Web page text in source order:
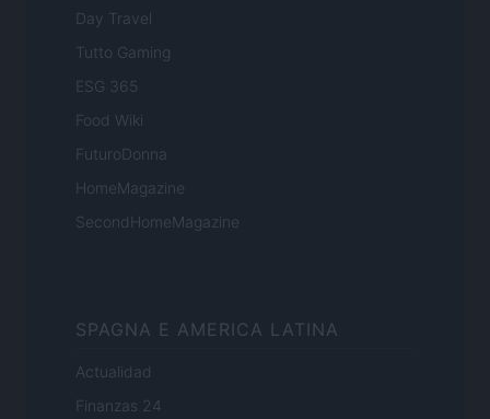
Day Travel
Tutto Gaming
ESG 365
Food Wiki
FuturoDonna
HomeMagazine
SecondHomeMagazine
SPAGNA E AMERICA LATINA
Actualidad
Finanzas 24